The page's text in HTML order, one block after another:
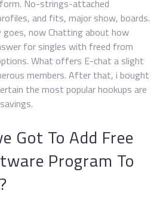
No-strings-attached
and fits, major show, boards.
now Chatting about how
for singles with freed from
What offers E-chat a slight
members. After that, i bought
the most popular hookups are
Got To Add Free
Program To